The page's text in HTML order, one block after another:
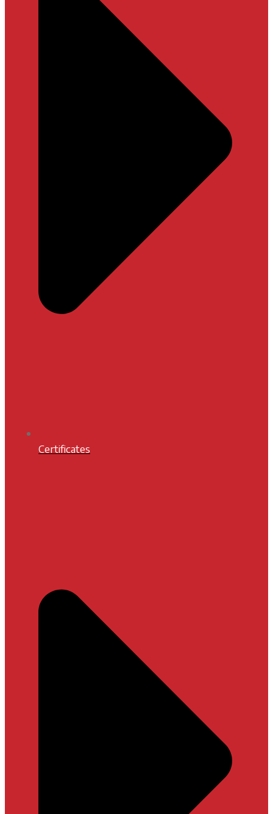
Certificates